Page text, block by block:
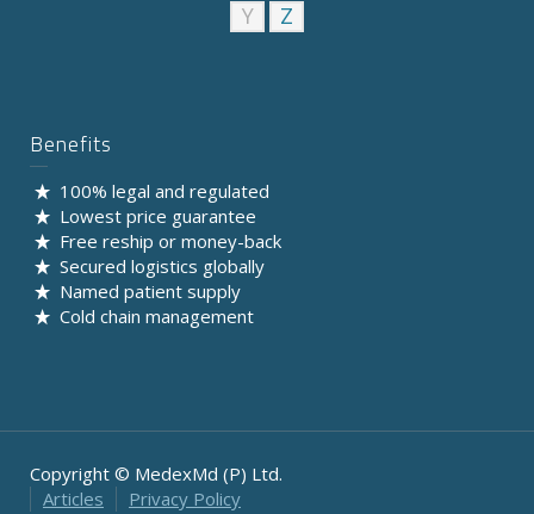
Y
Z
Benefits
100% legal and regulated
Lowest price guarantee
Free reship or money-back
Secured logistics globally
Named patient supply
Cold chain management
Copyright © MedexMd (P) Ltd.
Articles
Privacy Policy